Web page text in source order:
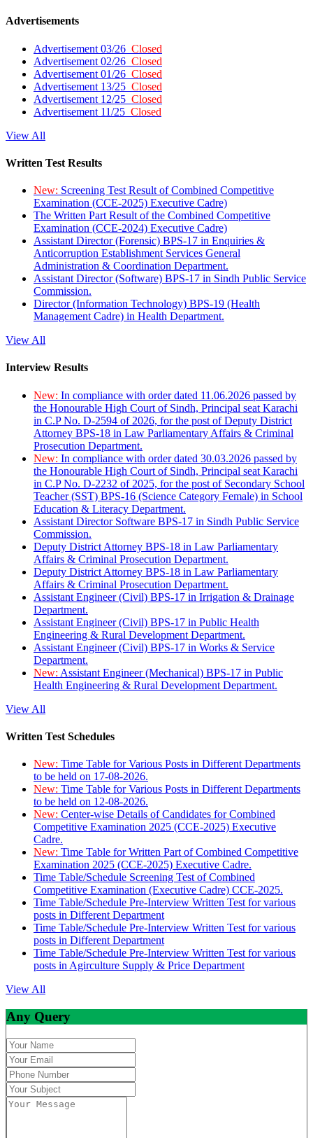
Advertisements
Advertisement 03/26 Closed
Advertisement 02/26 Closed
Advertisement 01/26 Closed
Advertisement 13/25 Closed
Advertisement 12/25 Closed
Advertisement 11/25 Closed
View All
Written Test Results
New: Screening Test Result of Combined Competitive
Examination (CCE-2025) Executive Cadre)
The Written Part Result of the Combined Competitive
Examination (CCE-2024) Executive Cadre)
Assistant Director (Forensic) BPS-17 in Enquiries &
Anticorruption Establishment Services General
Administration & Coordination Department.
Assistant Director (Software) BPS-17 in Sindh Public Service
Commission.
Director (Information Technology) BPS-19 (Health
Management Cadre) in Health Department.
View All
Interview Results
New: In compliance with order dated 11.06.2026 passed by
the Honourable High Court of Sindh, Principal seat Karachi
in C.P No. D-2594 of 2026, for the post of Deputy District
Attorney BPS-18 in Law Parliamentary Affairs & Criminal
Prosecution Department.
New: In compliance with order dated 30.03.2026 passed by
the Honourable High Court of Sindh, Principal seat Karachi
in C.P No. D-2232 of 2025, for the post of Secondary School
Teacher (SST) BPS-16 (Science Category Female) in School
Education & Literacy Department.
Assistant Director Software BPS-17 in Sindh Public Service
Commission.
Deputy District Attorney BPS-18 in Law Parliamentary
Affairs & Criminal Prosecution Department.
Deputy District Attorney BPS-18 in Law Parliamentary
Affairs & Criminal Prosecution Department.
Assistant Engineer (Civil) BPS-17 in Irrigation & Drainage
Department.
Assistant Engineer (Civil) BPS-17 in Public Health
Engineering & Rural Development Department.
Assistant Engineer (Civil) BPS-17 in Works & Service
Department.
New: Assistant Engineer (Mechanical) BPS-17 in Public
Health Engineering & Rural Development Department.
View All
Written Test Schedules
New: Time Table for Various Posts in Different Departments
to be held on 17-08-2026.
New: Time Table for Various Posts in Different Departments
to be held on 12-08-2026.
New: Center-wise Details of Candidates for Combined
Competitive Examination 2025 (CCE-2025) Executive
Cadre.
New: Time Table for Written Part of Combined Competitive
Examination 2025 (CCE-2025) Executive Cadre.
Time Table/Schedule Screening Test of Combined
Competitive Examination (Executive Cadre) CCE-2025.
Time Table/Schedule Pre-Interview Written Test for various
posts in Different Department
Time Table/Schedule Pre-Interview Written Test for various
posts in Different Department
Time Table/Schedule Pre-Interview Written Test for various
posts in Agirculture Supply & Price Department
View All
Any Query